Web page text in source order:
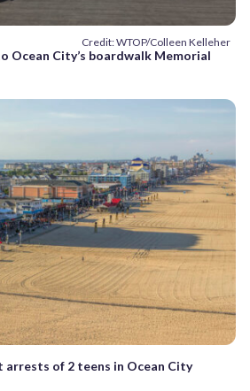
Credit: WTOP/Colleen Kelleher
Ocean City’s boardwalk Memorial
arrests of 2 teens in Ocean City